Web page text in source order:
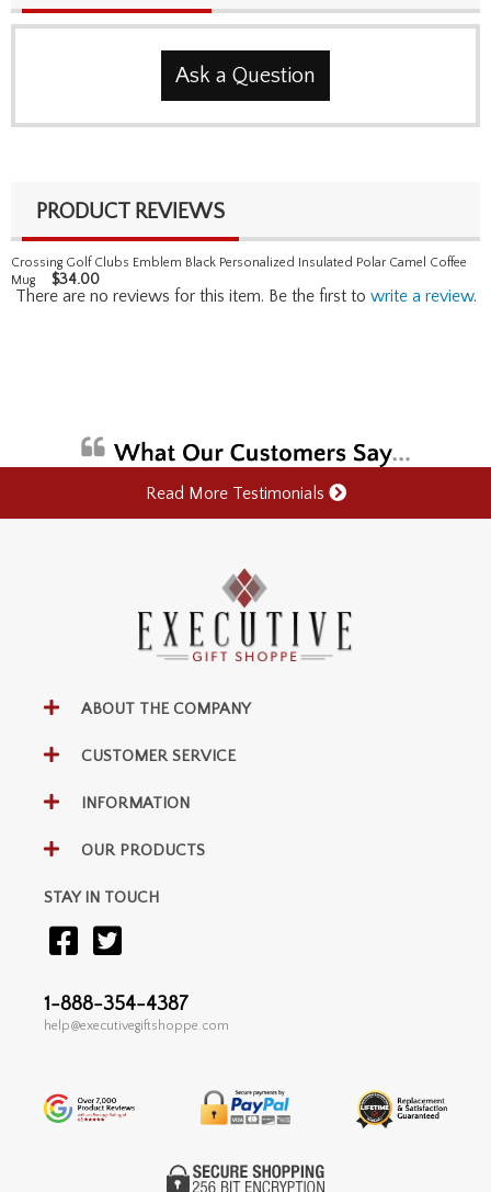
Ask a Question
PRODUCT REVIEWS
Crossing Golf Clubs Emblem Black Personalized Insulated Polar Camel Coffee
Mug
$34.00
There are no reviews for this item. Be the first to write a review.
Read More Testimonials
ABOUT THE COMPANY
CUSTOMER SERVICE
INFORMATION
OUR PRODUCTS
STAY IN TOUCH
1-888-354-4387
help@executivegiftshoppe.com